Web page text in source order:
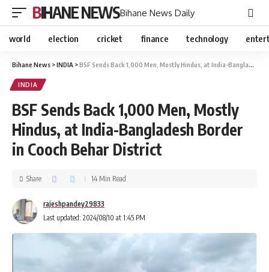
BIHANE NEWSBihane News Daily
world election cricket finance technology
Bihane News >INDIA >BSF Sends Back 1,000 Men, Mostly Hindus, at India-Bangladesh Border in Cooch Behar District
INDIA
BSF Sends Back 1,000 Men, Mostly
Hindus, at India-Bangladesh Border
in Cooch Behar District
Last updated: 2024/08/10 at 1:45 PM
rajeshpandey29833
Share 14 Min Read